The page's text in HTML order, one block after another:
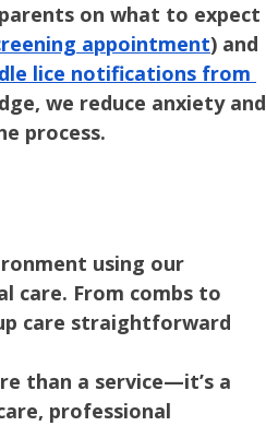
on what to expect
appointment) and
lice notifications from
we reduce anxiety and
process.
using our
care. From combs to
care straightforward
than a service—it’s a
professional